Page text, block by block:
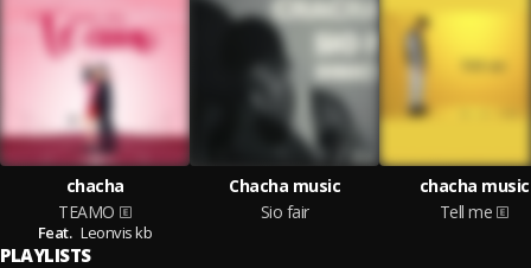
chacha
TEAMO
Feat. Leonvis kb
Chacha music
Sio fair
chacha music
Tell me
PLAYLISTS